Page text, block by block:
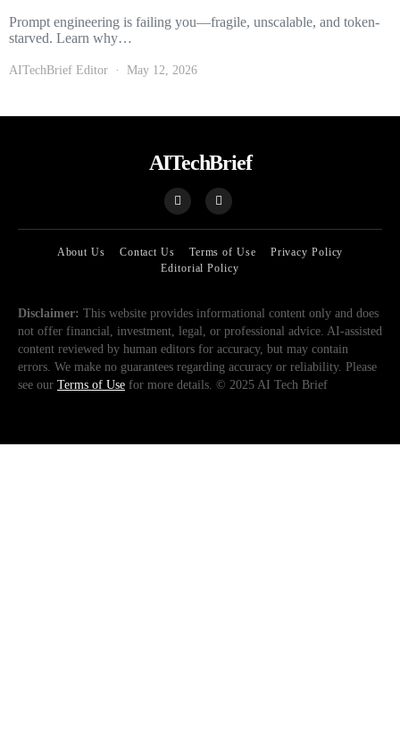
Prompt engineering is failing you—fragile, unscalable, and token-
starved. Learn why…
AITechBrief Editor May 12, 2026
AITechBrief
About Us Contact Us Terms of Use
Privacy Policy
Editorial Policy
Disclaimer: This website provides informational content only and does
not offer financial, investment, legal, or professional advice. AI-assisted
content reviewed by human editors for accuracy, but may contain
errors. We make no guarantees regarding accuracy or reliability. Please
see our Terms of Use for more details. © 2025 AI Tech Brief